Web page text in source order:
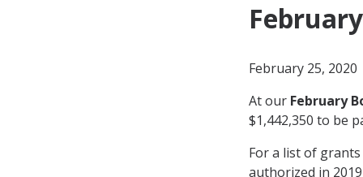
February 25, 2020
At our February
$1,442,350 to be
For a list of
authorized in